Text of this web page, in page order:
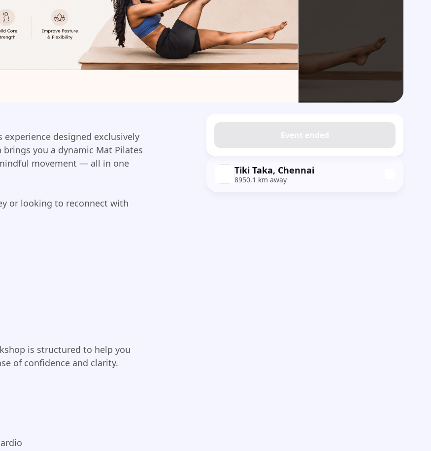
designed exclusively
you a dynamic Mat Pilates
movement — all in one
or looking to reconnect with
is structured to help you
of confidence and clarity.
Event ended
Tiki Taka, Chennai
8950.1 km away